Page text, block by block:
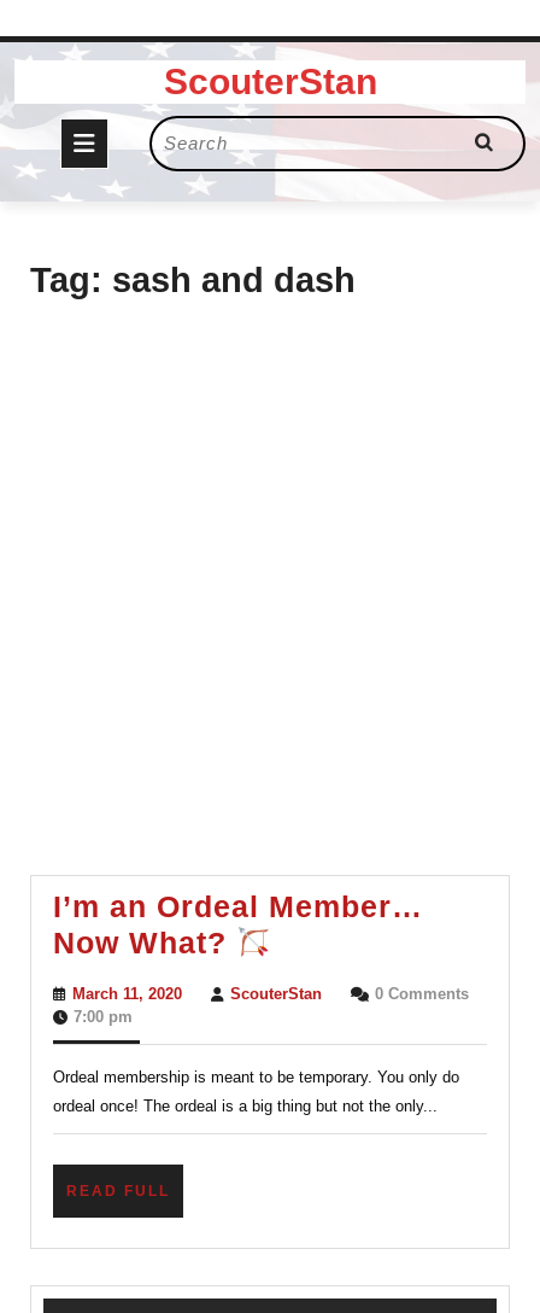
Skip
content
ScouterStan
Open
Button
Search
for:
Tag: sash and dash
I’m an Ordeal Member…
Now What?
Member…
Now
What?
March 11, 2020March ScouterStanScouterStan0 Comments
7:00 pm
Ordeal membership is meant to be temporary. You only do
ordeal once! The ordeal is a big thing but not the only...
READ FULL